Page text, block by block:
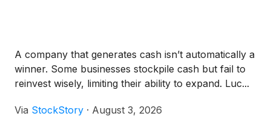
A company that generates cash isn’t automatically a
winner. Some businesses stockpile cash but fail to
reinvest wisely, limiting their ability to expand. Luc...
Via StockStory · August 3, 2026